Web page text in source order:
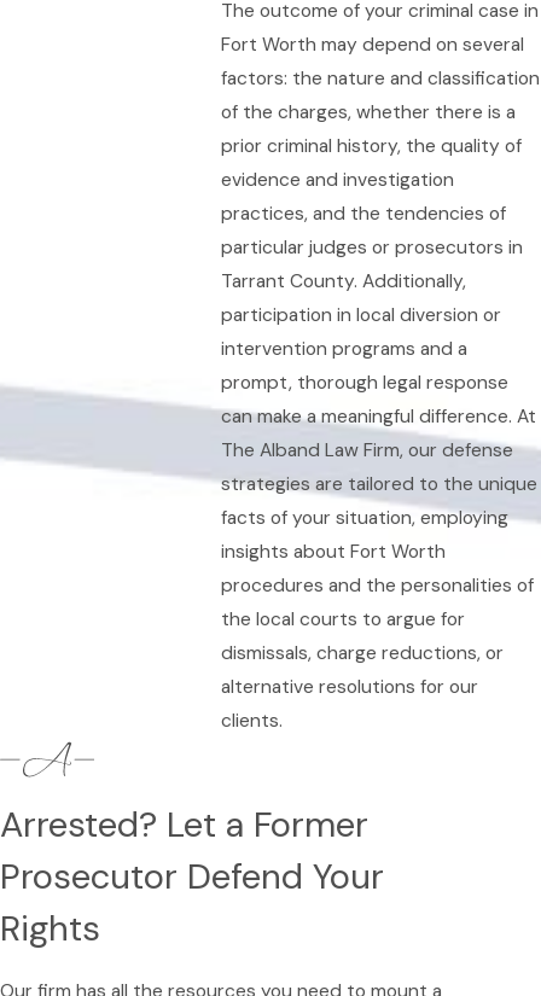
The outcome of your criminal case in
Fort Worth may depend on several
factors: the nature and classification
of the charges, whether there is a
prior criminal history, the quality of
evidence and investigation
practices, and the tendencies of
particular judges or prosecutors in
Tarrant County. Additionally,
participation in local diversion or
intervention programs and a
prompt, thorough legal response
can make a meaningful difference. At
The Alband Law Firm, our defense
strategies are tailored to the unique
facts of your situation, employing
insights about Fort Worth
procedures and the personalities of
the local courts to argue for
dismissals, charge reductions, or
alternative resolutions for our
clients.
Arrested? Let a Former
Prosecutor Defend Your
Rights
Our firm has all the resources you need to mount a